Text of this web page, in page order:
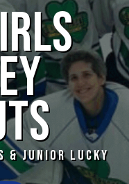
& JUNIOR LUCKY